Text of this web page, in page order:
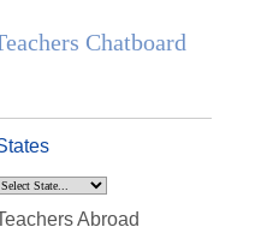
Chatboard
Abroad